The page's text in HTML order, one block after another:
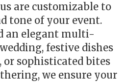
are customizable to
tone of your event.
an elegant multi-
festive dishes
or sophisticated bites
we ensure your